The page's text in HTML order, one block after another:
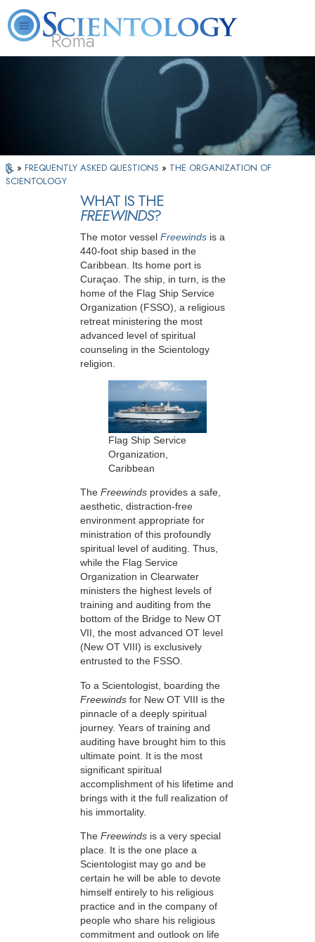
Roma
What is
Scientology?
Beginning
Services
Volunteer
» FREQUENTLY ASKED QUESTIONS » THE ORGANIZATION OF
SCIENTOLOGY
WHAT IS THE
FREEWINDS?
The motor vessel Freewinds is a
440-foot ship based in the
Caribbean. Its home port is
Curaçao. The ship, in turn, is the
home of the Flag Ship Service
Organization (FSSO), a religious
retreat ministering the most
advanced level of spiritual
counseling in the Scientology
religion.
Flag Ship Service
Organization,
Caribbean
The Freewinds provides a safe,
aesthetic, distraction-free
environment appropriate for
ministration of this profoundly
spiritual level of auditing. Thus,
while the Flag Service
Organization in Clearwater
ministers the highest levels of
training and auditing from the
bottom of the Bridge to New OT
VII, the most advanced OT level
(New OT VIII) is exclusively
entrusted to the FSSO.
To a Scientologist, boarding the
Freewinds for New OT VIII is the
pinnacle of a deeply spiritual
journey. Years of training and
auditing have brought him to this
ultimate point. It is the most
significant spiritual
accomplishment of his lifetime and
brings with it the full realization of
his immortality.
The Freewinds is a very special
place. It is the one place a
Scientologist may go and be
certain he will be able to devote
himself entirely to his religious
practice and in the company of
people who share his religious
commitment and outlook on life